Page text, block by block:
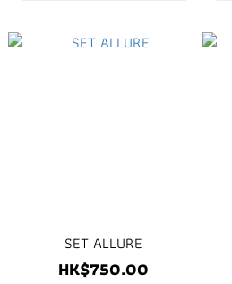
SET ALLURE
HK$750.00